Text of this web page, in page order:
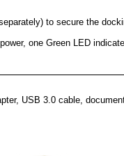
to secure the
one Green LED
USB 3.0 cable,